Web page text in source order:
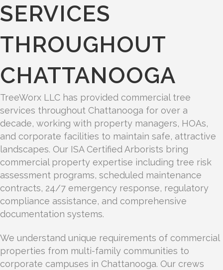
SERVICES
THROUGHOUT
CHATTANOOGA
TreeWorx LLC has provided commercial tree
services throughout Chattanooga for over a
decade, working with property managers, HOAs,
and corporate facilities to maintain safe, attractive
landscapes. Our ISA Certified Arborists bring
commercial property expertise including tree risk
assessment programs, scheduled maintenance
contracts, 24/7 emergency response, regulatory
compliance assistance, and comprehensive
documentation systems.
We understand unique requirements of commercial
properties from multi-family communities to
corporate campuses in Chattanooga. Our crews